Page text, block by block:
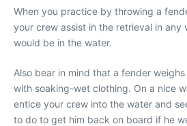
When you practice by throwing a
your crew assist in the retrieval in
would be in the water.
Also bear in mind that a fender
with soaking-wet clothing. On a nice
entice your crew into the water and
to do to get him back on board if he